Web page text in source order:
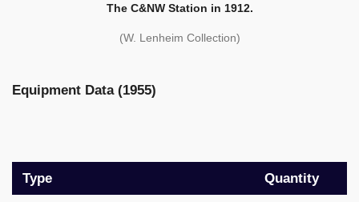
The C&NW Station in 1912.
(W. Lenheim Collection)
Equipment Data (1955)
Type Quantity